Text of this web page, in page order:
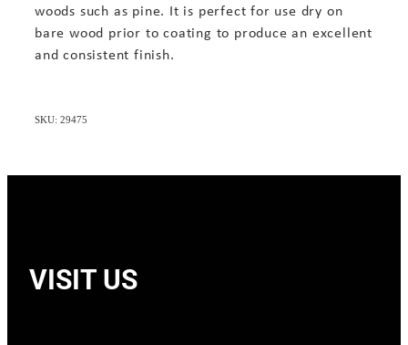
woods such as pine. It is perfect for use dry on
bare wood prior to coating to produce an excellent
and consistent finish.
SKU: 29475
VISIT US